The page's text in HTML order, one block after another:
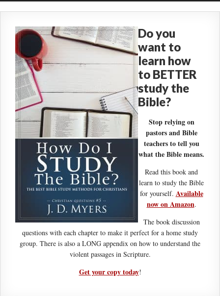
Do you
want to
learn how
to BETTER
study the
Bible?
Stop relying on
pastors and Bible
teachers to tell you
what the Bible means.
Read this book and
learn to study the Bible
for yourself. Available
now on Amazon.
The book discussion
questions with each chapter to make it perfect for a home study
group. There is also a LONG appendix on how to understand the
violent passages in Scripture.
Get your copy today!